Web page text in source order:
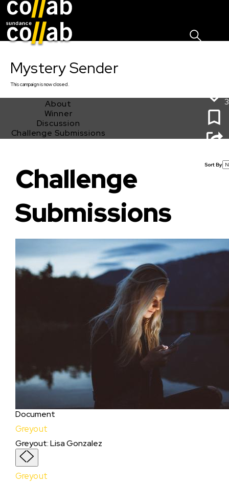
Mystery Sender
Thiscampaignis now closed.
About
Winner
Discussion
Challenge Submissions
3
Challenge
Submissions
Sort By
Document
Greyout
Greyout:Lisa Gonzalez
Greyout